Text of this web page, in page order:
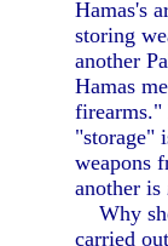
Hamas's
storing
another
Hamas
"storage"
weapons
another is
Why
carried